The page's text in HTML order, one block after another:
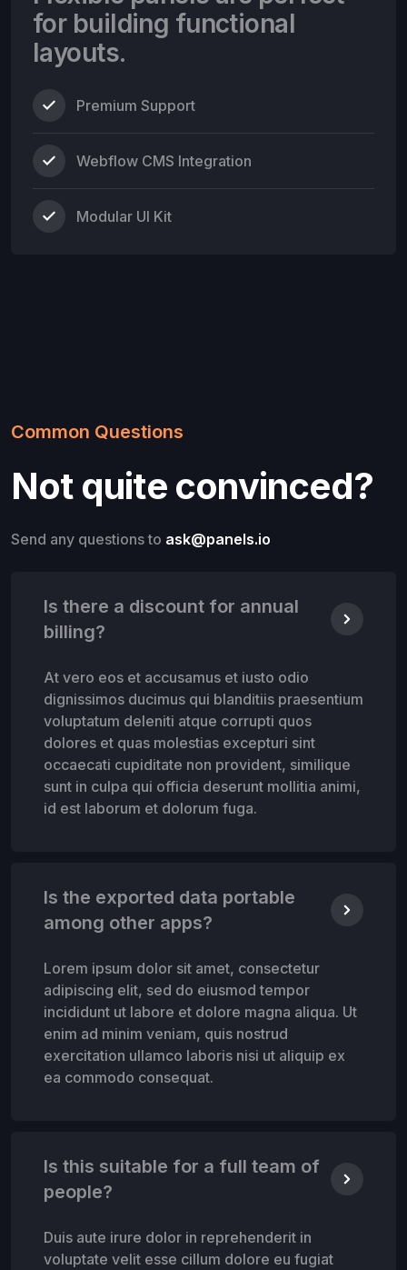
for building functional
layouts.
Premium Support
Webflow CMS Integration
Modular UI Kit
Common Questions
Not quite convinced?
Send any questions to ask@panels.io
Is there a discount for annual
billing?
At vero eos et accusamus et iusto odio
dignissimos ducimus qui blanditiis praesentium
voluptatum deleniti atque corrupti quos
dolores et quas molestias excepturi sint
occaecati cupiditate non provident, similique
sunt in culpa qui officia deserunt mollitia animi,
id est laborum et dolorum fuga.
Is the exported data portable
among other apps?
Lorem ipsum dolor sit amet, consectetur
adipiscing elit, sed do eiusmod tempor
incididunt ut labore et dolore magna aliqua. Ut
enim ad minim veniam, quis nostrud
exercitation ullamco laboris nisi ut aliquip ex
ea commodo consequat.
Is this suitable for a full team of
people?
Duis aute irure dolor in reprehenderit in
voluptate velit esse cillum dolore eu fugiat